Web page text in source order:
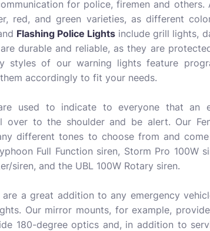
for police, firemen and
red, and green varieties, as different
Flashing Police Lights include grill lights,
durable and reliable, as they are
styles of our warning lights feature
accordingly to fit your needs.
used to indicate to everyone that an
over to the shoulder and be alert. Our
different tones to choose from and
Full Function siren, Storm Pro 100W
siren, and the UBL 100W Rotary siren.
a great addition to any emergency
Our mirror mounts, for example,
180-degree optics and, in addition to